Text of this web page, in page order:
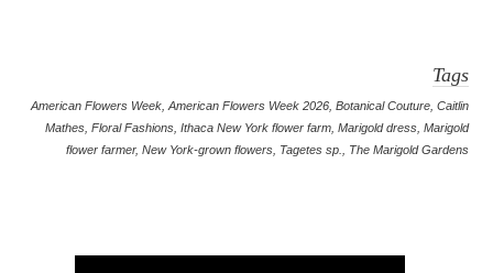
Tags
American Flowers Week, American Flowers Week 2026, Botanical Couture, Caitlin
Mathes, Floral Fashions, Ithaca New York flower farm, Marigold dress, Marigold
flower farmer, New York-grown flowers, Tagetes sp. The Marigold Gardens